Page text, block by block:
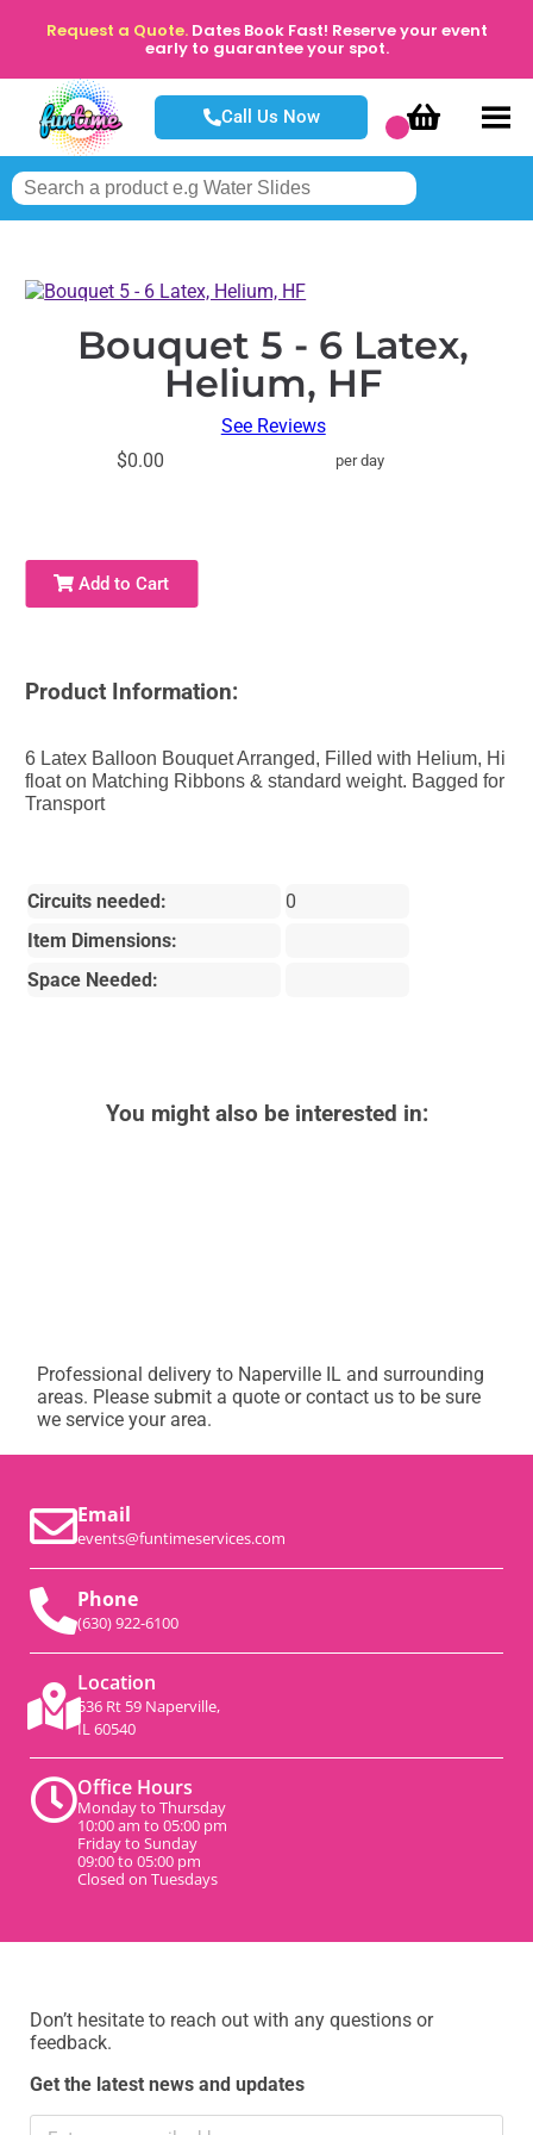
Request a Quote. Dates Book Fast! Reserve your event
early to guarantee your spot.
Call Us Now
Bouquet 5 - 6 Latex,
Helium, HF
See Reviews
$0.00
per day
Add to Cart
Product Information:
6 Latex Balloon Bouquet Arranged, Filled with Helium, Hi
float on Matching Ribbons & standard weight. Bagged for
Transport
Circuits needed:
0
Item Dimensions:
Space Needed:
You might also be interested in:
Professional delivery to Naperville IL and surrounding
areas. Please submit a quote or contact us to be sure
we service your area.
Email
events@funtimeservices.com
Phone
(630) 922-6100
Location
536 Rt 59 Naperville,
IL 60540
Office Hours
Monday to Thursday
10:00 am to 05:00 pm
Friday to Sunday
09:00 to 05:00 pm
Closed on Tuesdays
Don’t hesitate to reach out with any questions or
feedback.
Get the latest news and updates